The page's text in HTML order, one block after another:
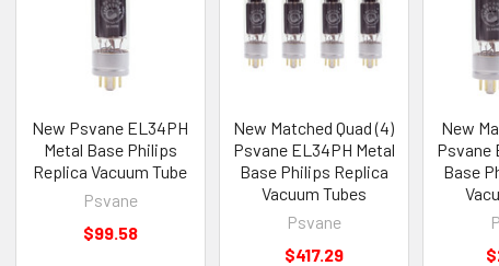
New Psvane EL34PH
Metal Base Philips
Replica Vacuum Tube
Psvane
$99.58
New Matched Quad (4)
Psvane EL34PH Metal
Base Philips Replica
Vacuum Tubes
Psvane
$417.29
New
Psvane
Base